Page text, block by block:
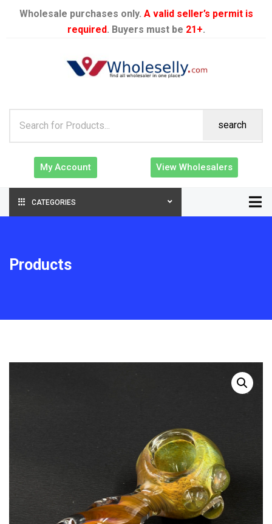
Wholesale purchases only. A valid seller’s permit is
required. Buyers must be 21+.
search
My Account View Wholesalers
CATEGORIES
Products